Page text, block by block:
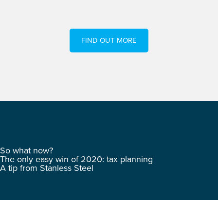
FIND OUT MORE
So what now?
The only easy win of 2020: tax planning
A tip from Stanless Steel